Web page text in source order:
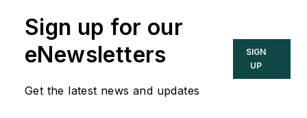
Sign up for our
eNewsletters
Get the latest news and updates
SIGN
UP